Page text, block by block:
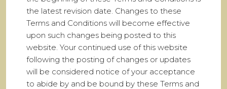
the latest revision date. Changes to these
Terms and Conditions will become effective
upon such changes being posted to this
website. Your continued use of this website
following the posting of changes or updates
will be considered notice of your acceptance
to abide by and be bound by these Terms and